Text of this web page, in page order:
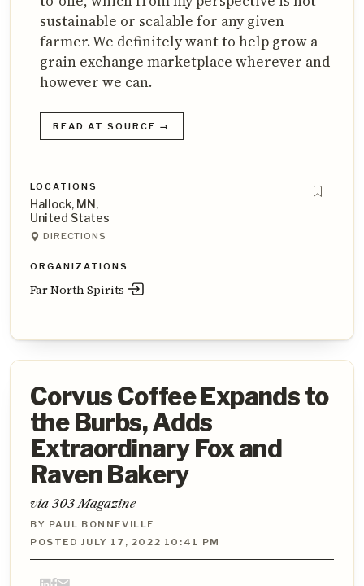
sustainable or scalable for any given
farmer. We definitely want to help grow a
grain exchange marketplace wherever and
however we can.
READ AT SOURCE →
LOCATIONS
Hallock, MN,
United States
DIRECTIONS
ORGANIZATIONS
Far North Spirits
Corvus Coffee Expands to
the Burbs, Adds
Extraordinary Fox and
Raven Bakery
via 303 Magazine
BY PAUL BONNEVILLE
POSTED JULY 17, 2022 10:41 PM